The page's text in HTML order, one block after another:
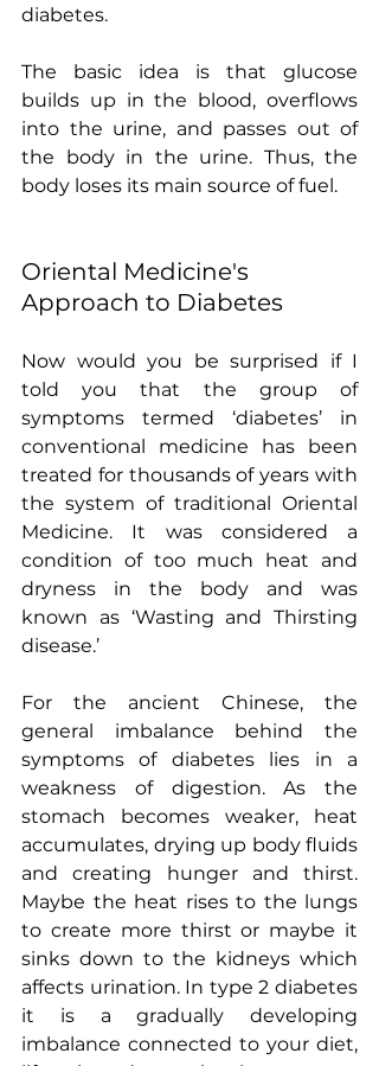
diabetes.
The basic idea is that glucose
builds up in the blood, overflows
into the urine, and passes out of
the body in the urine. Thus, the
body loses its main source of fuel.
Oriental Medicine's
Approach to Diabetes
Now would you be surprised if I
told you that the group of
symptoms termed ‘diabetes’ in
conventional medicine has been
treated for thousands of years with
the system of traditional Oriental
Medicine. It was considered a
condition of too much heat and
dryness in the body and was
known as ‘Wasting and Thirsting
disease.’
For the ancient Chinese, the
general imbalance behind the
symptoms of diabetes lies in a
weakness of digestion. As the
stomach becomes weaker, heat
accumulates, drying up body fluids
and creating hunger and thirst.
Maybe the heat rises to the lungs
to create more thirst or maybe it
sinks down to the kidneys which
affects urination. In type 2 diabetes
it is a gradually developing
imbalance connected to your diet,